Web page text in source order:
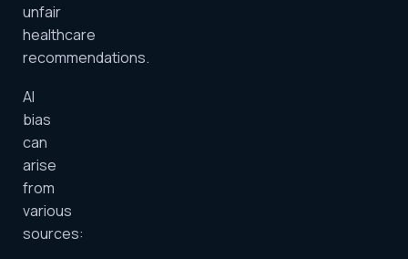
unfair
healthcare
recommendations.
AI
bias
can
arise
from
various
sources: